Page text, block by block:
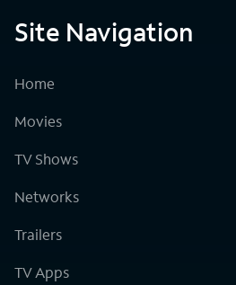
Site Navigation
Home
Movies
TV Shows
Networks
Trailers
TV Apps